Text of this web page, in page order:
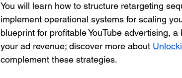
You will learn how to structure retargeting
implement operational systems for scaling
blueprint for profitable YouTube advertising,
your ad revenue; discover more about
complement these strategies.